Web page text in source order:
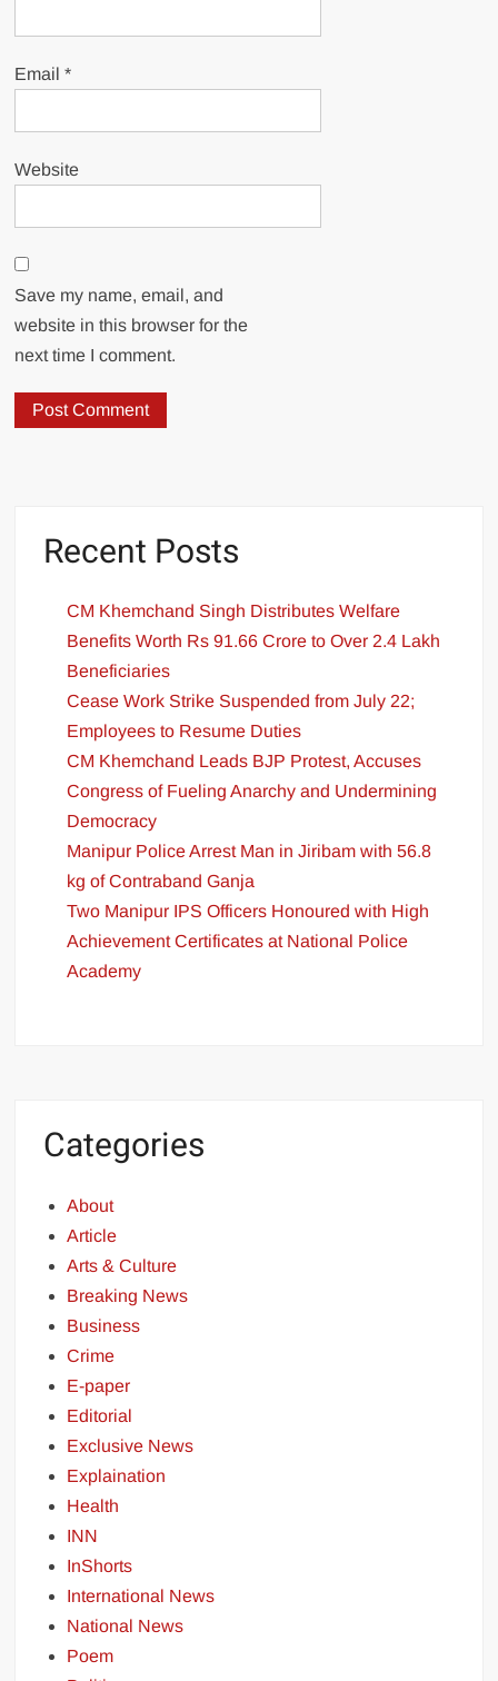
Email*
Website
Save my name, email, and
website in this browser for the
next time I comment.
Recent Posts
CM Khemchand Singh Distributes Welfare
Benefits Worth Rs 91.66 Crore to Over 2.4 Lakh
Beneficiaries
Cease Work Strike Suspended from July 22;
Employees to Resume Duties
CM Khemchand Leads BJP Protest, Accuses
Congress of Fueling Anarchy and Undermining
Democracy
Manipur Police Arrest Man in Jiribam with 56.8
kg of Contraband Ganja
Two Manipur IPS Officers Honoured with High
Achievement Certificates at National Police
Academy
Categories
About
Article
Arts & Culture
Breaking News
Business
Crime
E-paper
Editorial
Exclusive News
Explaination
Health
INN
InShorts
International News
National News
Poem